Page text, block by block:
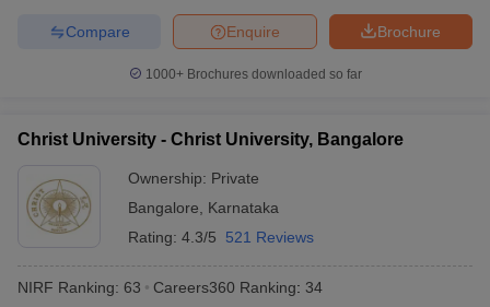
Brochure
Enquire
Compare
1000+Brochures downloaded so far
Christ University - Christ University, Bangalore
Ownership: Private
Bangalore
Karnataka
Rating: 4.3/5 521 Reviews
NIRF Ranking: 63 Careers360 Ranking: 34